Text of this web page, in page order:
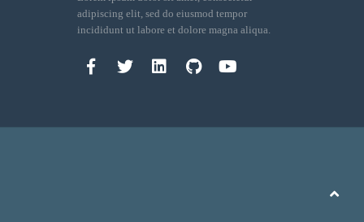
adipiscing elit, sed do eiusmod tempor
incididunt ut labore et dolore magna aliqua.